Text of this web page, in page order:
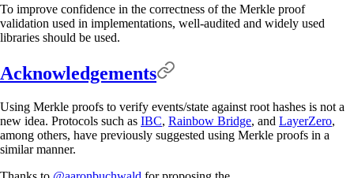
To improve confidence in the correctness of the Merkle proof
validation used in implementations, well-audited and widely used
libraries should be used.
Acknowledgements
Using Merkle proofs to verify events/state against root hashes is not a
new idea. Protocols such as IBC, Rainbow Bridge, and LayerZero,
among others, have previously suggested using Merkle proofs in a
similar manner.